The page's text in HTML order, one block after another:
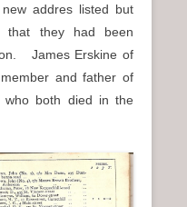
addres listed but
that they had been
James Erskine of
and father of
who both died in the